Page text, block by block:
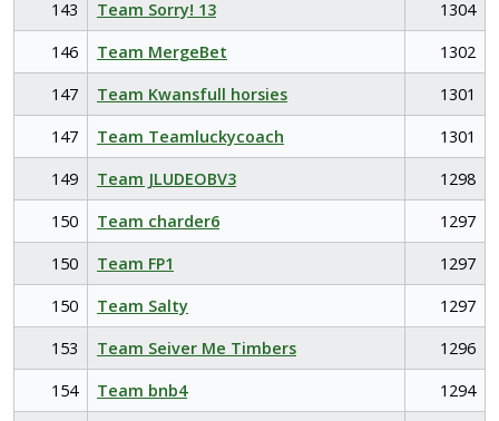
143
Team Sorry! 13
1304
146
Team MergeBet
1302
147
Team Kwansfull horsies
1301
147
Team Teamluckycoach
1301
149
Team JLUDEOBV3
1298
150
Team charder6
1297
150
Team FP1
1297
150
Team Salty
1297
153
Team Seiver Me Timbers
1296
154
Team bnb4
1294